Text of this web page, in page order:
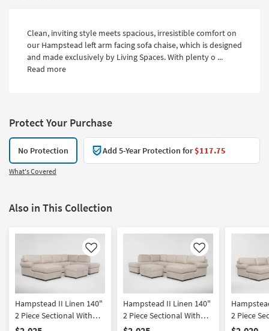
Clean, inviting style meets spacious, irresistible comfort on
our Hampstead left arm facing sofa chaise, which is designed
and made exclusively by Living Spaces. With plenty o ...
Read more
Protect Your Purchase
No Protection Add 5-Year Protection for$117.75
What's Covered
Also in This Collection
Like
Hampstead II Linen 140"
2 Piece Sectional With
Left Arm Facing Sleeper
Like
Hampstead II Linen 140"
2 Piece Sectional With
Right Arm Facing Sleeper
2 Piece
Left Arm